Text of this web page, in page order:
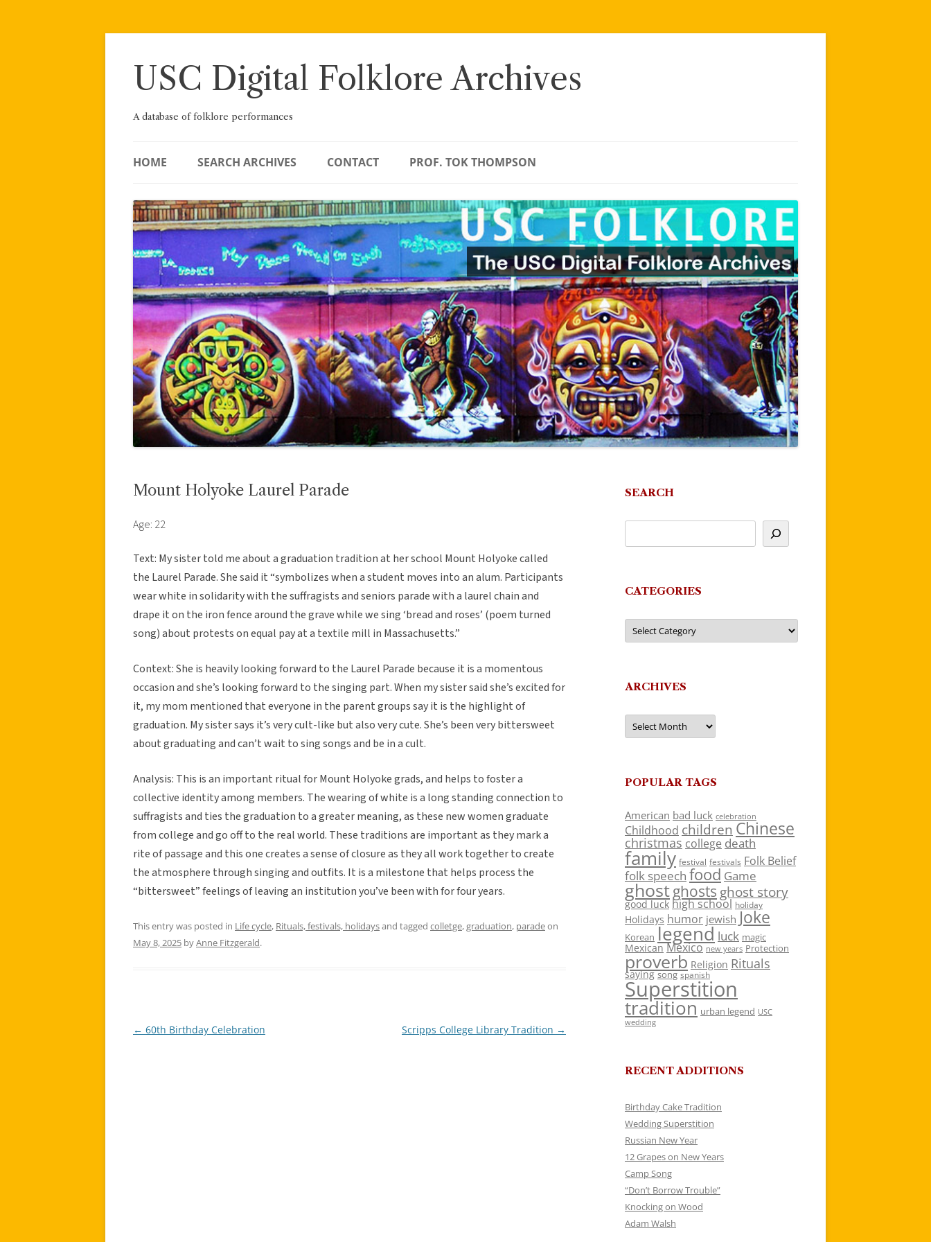
Skip
USC Digital Folklore Archives
A database of folklore performances
HOME SEARCH ARCHIVES CONTACT PROF. TOK THOMPSON
Mount Holyoke Laurel Parade
Age: 22
Text: My sister told me about a graduation tradition at her school Mount Holyoke called
the Laurel Parade. She said it “symbolizes when a student moves into an alum. Participants
wear white in solidarity with the suffragists and seniors parade with a laurel chain and
drape it on the iron fence around the grave while we sing ‘bread and roses’ (poem turned
song) about protests on equal pay at a textile mill in Massachusetts.”
Context: She is heavily looking forward to the Laurel Parade because it is a momentous
occasion and she’s looking forward to the singing part. When my sister said she’s excited for
it, my mom mentioned that everyone in the parent groups say it is the highlight of
graduation. My sister says it’s very cult-like but also very cute. She’s been very bittersweet
about graduating and can’t wait to sing songs and be in a cult.
Analysis: This is an important ritual for Mount Holyoke grads, and helps to foster a
collective identity among members. The wearing of white is a long standing connection to
suffragists and ties the graduation to a greater meaning, as these new women graduate
from college and go off to the real world. These traditions are important as they mark a
rite of passage and this one creates a sense of closure as they all work together to create
the atmosphere through singing and outfits. It is a milestone that helps process the
“bittersweet” feelings of leaving an institution you’ve been with for four years.
This entry was posted in Life cycle, Rituals, festivals, holidaysand tagged colletge,graduation, paradeon
May 8, 2025 byAnne Fitzgerald.
Post
← 60th Birthday Celebration Scripps College Library Tradition →
SEARCH
CATEGORIES
Categories
ARCHIVES
Archives
POPULAR TAGS
American bad luck celebration
Childhood children Chinese
christmas college death
family festival festivals Folk Belief
folk speech food Game
ghostghosts ghost story
good luck high school holiday
Holidays humor jewish Joke
Korean legend luck magic
Mexican Mexico new years Protection
proverb Religion Rituals
saying song spanish
Superstition
tradition urban legend USC
wedding
RECENT ADDITIONS
Birthday Cake Tradition
Wedding Superstition
Russian New Year
12 Grapes on New Years
Camp Song
“Don’t Borrow Trouble”
Knocking on Wood
Adam Walsh